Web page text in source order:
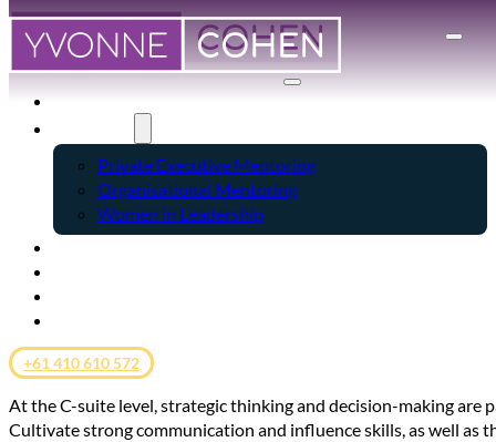
Private Executive Mentoring
Organisational Mentoring
Women in Leadership
+61 410 610 572
At the C-suite level, strategic thinking and decision-making are
Cultivate strong communication and influence skills, as well as